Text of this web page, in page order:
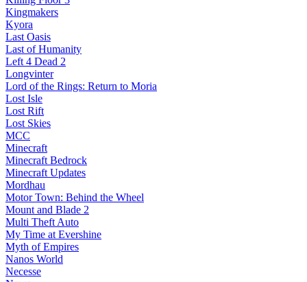
Kingmakers
Kyora
Last Oasis
Last of Humanity
Left 4 Dead 2
Longvinter
Lord of the Rings: Return to Moria
Lost Isle
Lost Rift
Lost Skies
MCC
Minecraft
Minecraft Bedrock
Minecraft Updates
Mordhau
Motor Town: Behind the Wheel
Mount and Blade 2
Multi Theft Auto
My Time at Evershine
Myth of Empires
Nanos World
Necesse